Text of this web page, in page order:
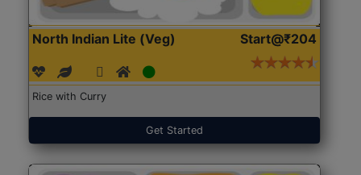
North Indian Lite (Veg) Start@₹204
Rice with Curry
Get Started